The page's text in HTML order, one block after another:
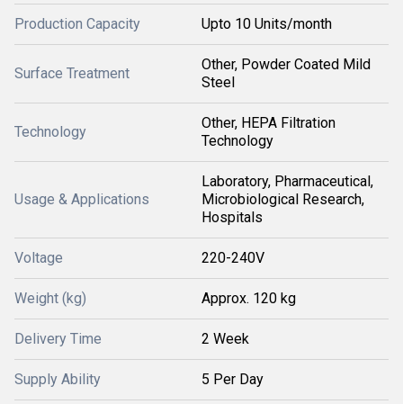
Production Capacity Upto 10 Units/month
Surface Treatment
Other, Powder Coated Mild
Steel
Technology
Other, HEPA Filtration
Technology
Usage & Applications
Laboratory, Pharmaceutical,
Microbiological Research,
Hospitals
Voltage 220-240V
Weight (kg) Approx. 120 kg
Delivery Time 2 Week
Supply Ability 5 Per Day